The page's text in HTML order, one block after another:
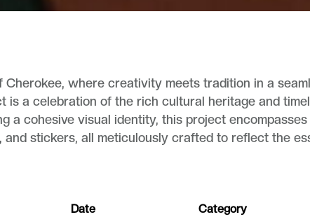
where creativity meets tradition in a
is a celebration of the rich cultural heritage and
a cohesive visual identity, this project
and stickers, all meticulously crafted to reflect the
Date Category